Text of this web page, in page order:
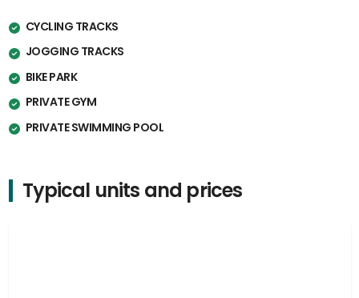
CYCLING TRACKS
JOGGING TRACKS
BIKE PARK
PRIVATE GYM
PRIVATE SWIMMING POOL
Typical units and prices